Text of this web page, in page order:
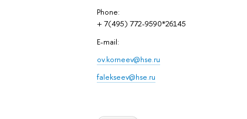
Phone:
+ 7(495) 772-9590*26145
E-mail:
ov.korneev@hse.ru
falekseev@hse.ru